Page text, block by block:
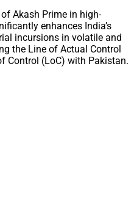
Akash Prime in high-
enhances India’s
incursions in volatile and
the Line of Actual Control
Control (LoC) with Pakistan.